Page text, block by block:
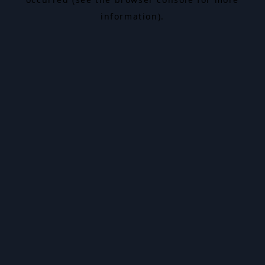
information).